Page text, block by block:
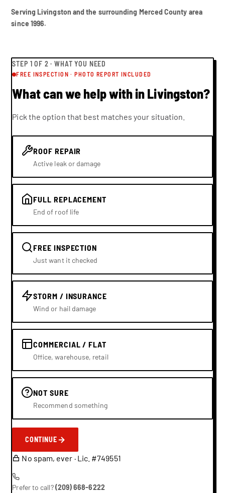
Serving Livingston and the surrounding Merced County area
since 1996.
STEP 1 OF 2 ·WHAT YOU NEED
FREE INSPECTION · PHOTO REPORT INCLUDED
What can we help with in Livingston?
Pick the option that best matches your situation.
ROOF REPAIR
Active leak or damage
FULL REPLACEMENT
End of roof life
FREE INSPECTION
Just want it checked
STORM / INSURANCE
Wind or hail damage
COMMERCIAL / FLAT
Office, warehouse, retail
NOT SURE
Recommend something
CONTINUE
No spam, ever · Lic. #749551
Prefer to call?(209) 668-6222